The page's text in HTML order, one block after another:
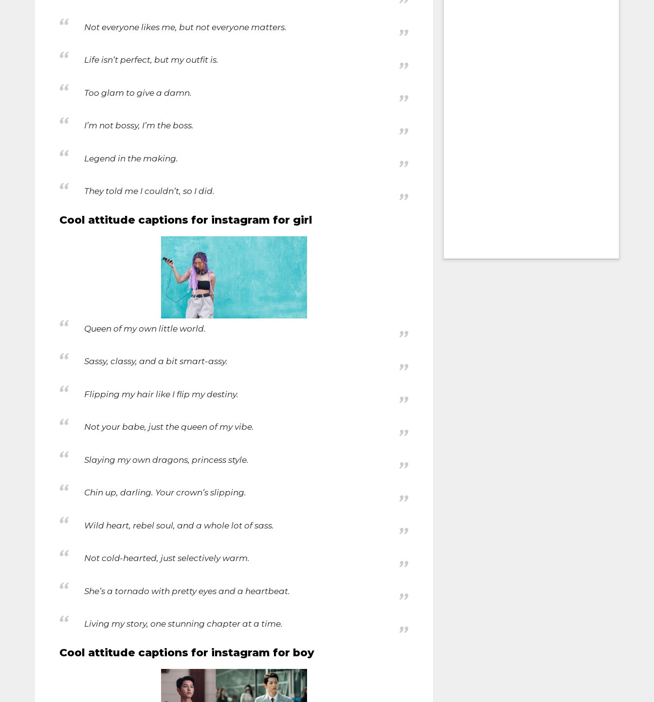
Not everyone likes me, but not everyone matters.
Life isn’t perfect, but my outfit is.
Too glam to give a damn.
I’m not bossy, I’m the boss.
Legend in the making.
They told me I couldn’t, so I did.
Cool attitude captions for instagram for girl
Queen of my own little world.
Sassy, classy, and a bit smart-assy.
Flipping my hair like I flip my destiny.
Not your babe, just the queen of my vibe.
Slaying my own dragons, princess style.
Chin up, darling. Your crown’s slipping.
Wild heart, rebel soul, and a whole lot of sass.
Not cold-hearted, just selectively warm.
She’s a tornado with pretty eyes and a heartbeat.
Living my story, one stunning chapter at a time.
Cool attitude captions for instagram for boy